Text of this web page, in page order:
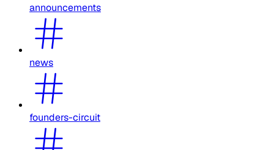
announcements
news
founders-circuit